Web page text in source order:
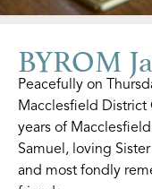
BYROM
Peacefully on
Macclesfield District
years of
Samuel, loving
and most fondly